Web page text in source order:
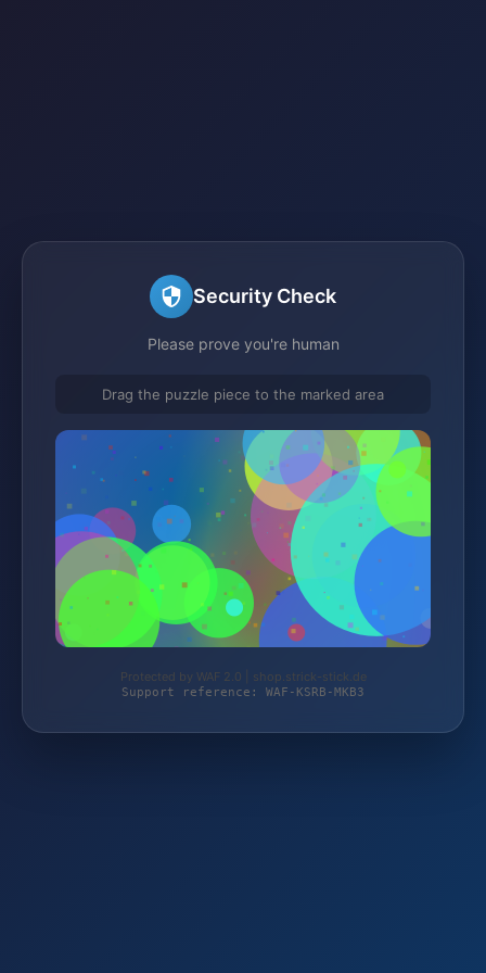
Security Check
Please prove you're human
Drag the puzzle piece to the marked area
Protected by WAF 2.0 | shop.strick-stick.de
Support reference: WAF-KSRB-MKB3